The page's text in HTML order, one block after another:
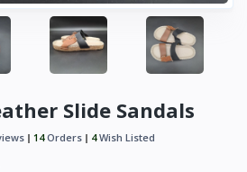
Slide Sandals
14Orders 4Wish Listed